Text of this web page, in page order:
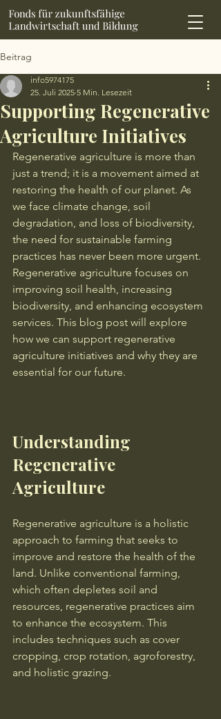
Beitrag
Supporting Regenerative
Agriculture Initiatives
info5974175
25. Juli 2025 5 Min. Lesezeit
Regenerative agriculture is more than
just a trend; it is a movement aimed at
restoring the health of our planet. As
we face climate change, soil
degradation, and loss of biodiversity,
the need for sustainable farming
practices has never been more urgent.
Regenerative agriculture focuses on
improving soil health, increasing
biodiversity, and enhancing ecosystem
services. This blog post will explore
how we can support regenerative
agriculture initiatives and why they are
essential for our future.
Understanding
Regenerative
Agriculture
Regenerative agriculture is a holistic
approach to farming that seeks to
improve and restore the health of the
land. Unlike conventional farming,
which often depletes soil and
resources, regenerative practices aim
to enhance the ecosystem. This
includes techniques such as cover
cropping, crop rotation, agroforestry,
and holistic grazing.